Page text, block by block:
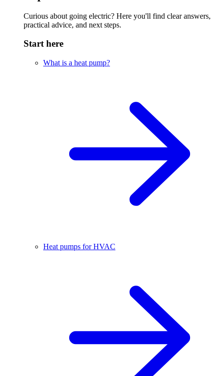
Curious about going electric? Here you'll find clear answers,
practical advice, and next steps.
Start here
What is a heat pump?
Heat pumps for HVAC